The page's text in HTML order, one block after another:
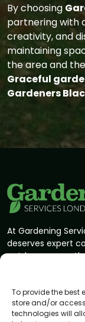
To provide the best
store and/or
technologies will
By choosing
partnering with
creativity, and
maintaining
the area and
Graceful
Gardeners
At Gardening
deserves expert
outdoor spaces
enjoy. With
Address
8 Great Russell